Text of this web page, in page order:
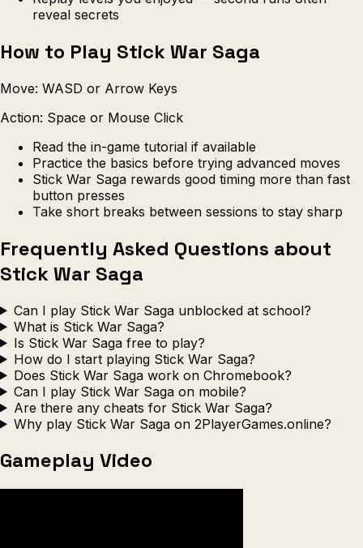
reveal secrets
How to Play Stick War Saga
Move: WASD or Arrow Keys
Action: Space or Mouse Click
Read the in-game tutorial if available
Practice the basics before trying advanced moves
Stick War Saga rewards good timing more than fast
button presses
Take short breaks between sessions to stay sharp
Frequently Asked Questions about
Stick War Saga
Can I play Stick War Saga unblocked at school?
What is Stick War Saga?
Is Stick War Saga free to play?
How do I start playing Stick War Saga?
Does Stick War Saga work on Chromebook?
Can I play Stick War Saga on mobile?
Are there any cheats for Stick War Saga?
Why play Stick War Saga on 2PlayerGames.online?
Gameplay Video